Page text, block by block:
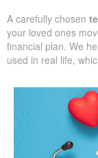
A carefully chosen
your loved ones
financial plan. We
used in real life,